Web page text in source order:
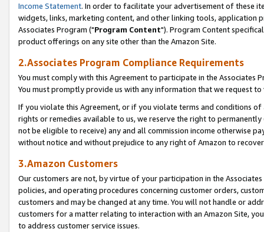
Income Statement. In order to facilitate your advertisement of these
widgets, links, marketing content, and other linking tools, application
Associates Program ("Program Content"). Program Content
product offerings on any site other than the Amazon Site.
2.Associates Program Compliance Requirements
You must comply with this Agreement to participate in the Associates
You must promptly provide us with any information that we request
If you violate this Agreement, or if you violate terms and conditions
rights or remedies available to us, we reserve the right to
not be eligible to receive) any and all commission income otherwise
without notice and without prejudice to any right of Amazon to
3.Amazon Customers
Our customers are not, by virtue of your participation in the
policies, and operating procedures concerning customer orders,
customers and may be changed at any time. You will not handle or
customers for a matter relating to interaction with an Amazon Site,
to address customer service issues.